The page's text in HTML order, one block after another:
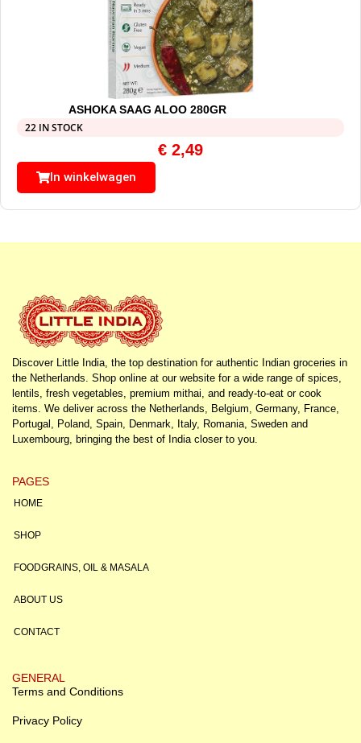
ASHOKA SAAG ALOO 280GR
22 IN STOCK
€ 2,49
In winkelwagen
Discover Little India, the top destination for authentic Indian groceries in
the Netherlands. Shop online at our website for a wide range of spices,
lentils, fresh vegetables, premium mithai, and ready-to-eat or cook
items. We deliver across the Netherlands, Belgium, Germany, France,
Portugal, Poland, Spain, Denmark, Italy, Romania, Sweden and
Luxembourg, bringing the best of India closer to you.
PAGES
HOME
SHOP
FOODGRAINS, OIL & MASALA
ABOUT US
CONTACT
GENERAL
Terms and Conditions
Privacy Policy